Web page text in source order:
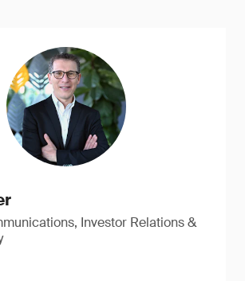
Investor Relations &